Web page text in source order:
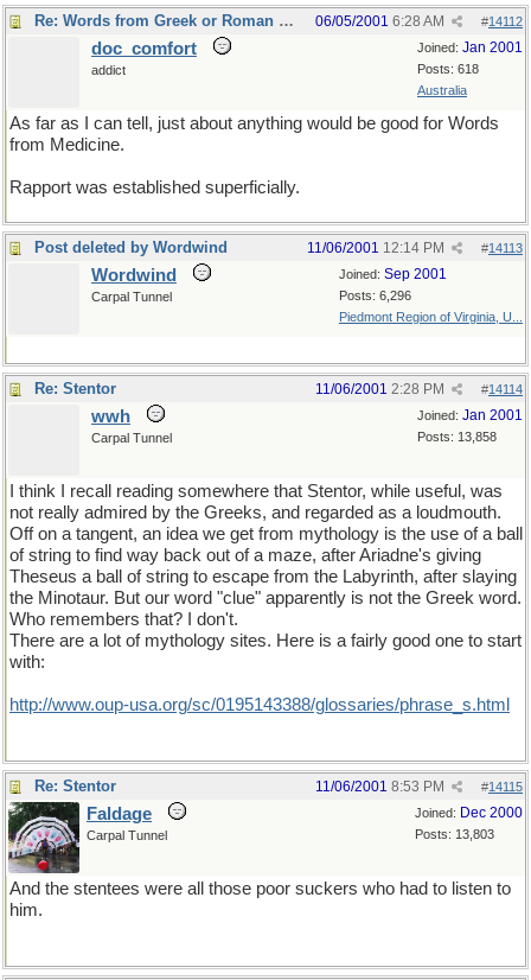
Re: Words from Greek or Roman myths #14112
06/05/2001 6:28 AM
Joined: Jan 2001
Posts: 618
Australia
doc_comfort
addict
As far as I can tell, just about anything would be good for Words
from Medicine.
Rapport was established superficially.
Post deleted by Wordwind #14113
11/06/2001 12:14 PM
Joined: Sep 2001
Posts: 6,296
Piedmont Region of Virginia, U...
Wordwind
Carpal Tunnel
Re: Stentor #14114
11/06/2001 2:28 PM
Joined: Jan 2001
Posts: 13,858
wwh
Carpal Tunnel
I think I recall reading somewhere that Stentor, while useful, was
not really admired by the Greeks, and regarded as a loudmouth.
Off on a tangent, an idea we get from mythology is the use of a ball
of string to find way back out of a maze, after Ariadne's giving
Theseus a ball of string to escape from the Labyrinth, after slaying
the Minotaur. But our word "clue" apparently is not the Greek word.
Who remembers that? I don't.
There are a lot of mythology sites. Here is a fairly good one to start
with:
http://www.oup-usa.org/sc/0195143388/glossaries/phrase_s.html
Re: Stentor #14115
11/06/2001 8:53 PM
Joined: Dec 2000
Posts: 13,803
Faldage
Carpal Tunnel
And the stentees were all those poor suckers who had to listen to
him.